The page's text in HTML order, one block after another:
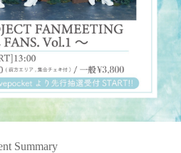
Summary